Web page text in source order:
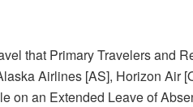
that Primary Travelers and
Airlines [AS], Horizon Air
on an Extended Leave of